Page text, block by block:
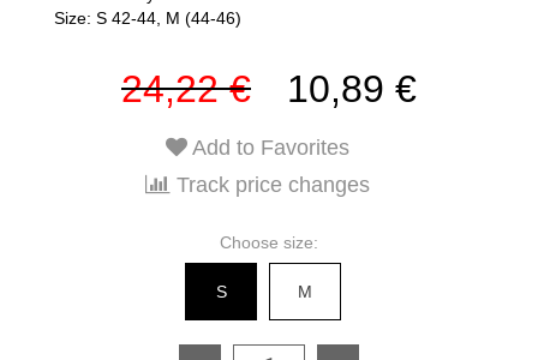
Size: S 42-44, M (44-46)
24,22 € 10,89 €
Add to Favorites
Track price changes
Choose size:
S M